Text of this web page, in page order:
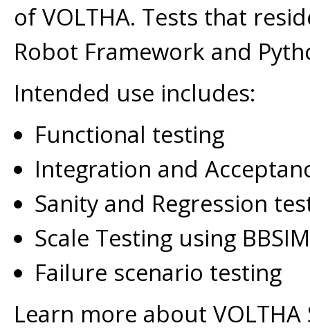
of VOLTHA. Tests that
Robot Framework and
Intended use includes:
Functional testing
Integration and
Sanity and Regression
Scale Testing using BBSIM
Failure scenario testing
Learn more about